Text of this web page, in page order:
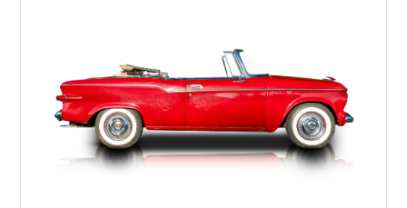
military-inspired configuration, this example served with the
United States Air Force before spending decades in storage.
With approximately 35,585 miles shown, this Henney Junior
Ambulance stands out as a historically significant prototype
with documented military service, coachbuilt construction, and
unique features including its distinctive rooftop ventilator.